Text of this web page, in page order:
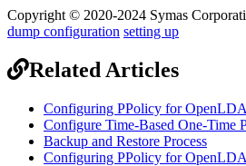
Copyright © 2020-2024 Symas
dump configuration setting up
Related Articles
Configuring PPolicy for
Configure Time-Based One-Time
Backup and Restore Process
Configuring PPolicy for